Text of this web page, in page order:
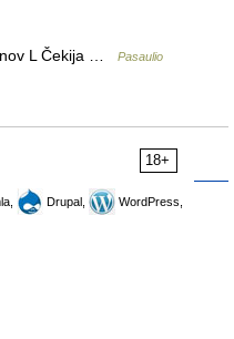
L Čekija …
Pasaulio
18+
Drupal,
WordPress,